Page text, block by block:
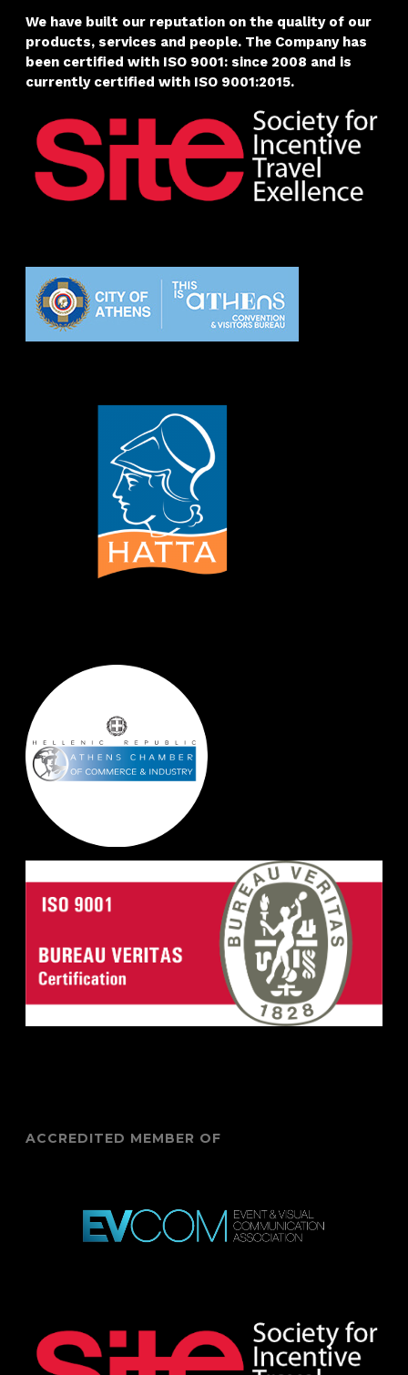
We have built our reputation on the quality of our
products, services and people. The Company has
been certified with ISO 9001: since 2008 and is
currently certified with ISO 9001:2015.
ACCREDITED MEMBER OF